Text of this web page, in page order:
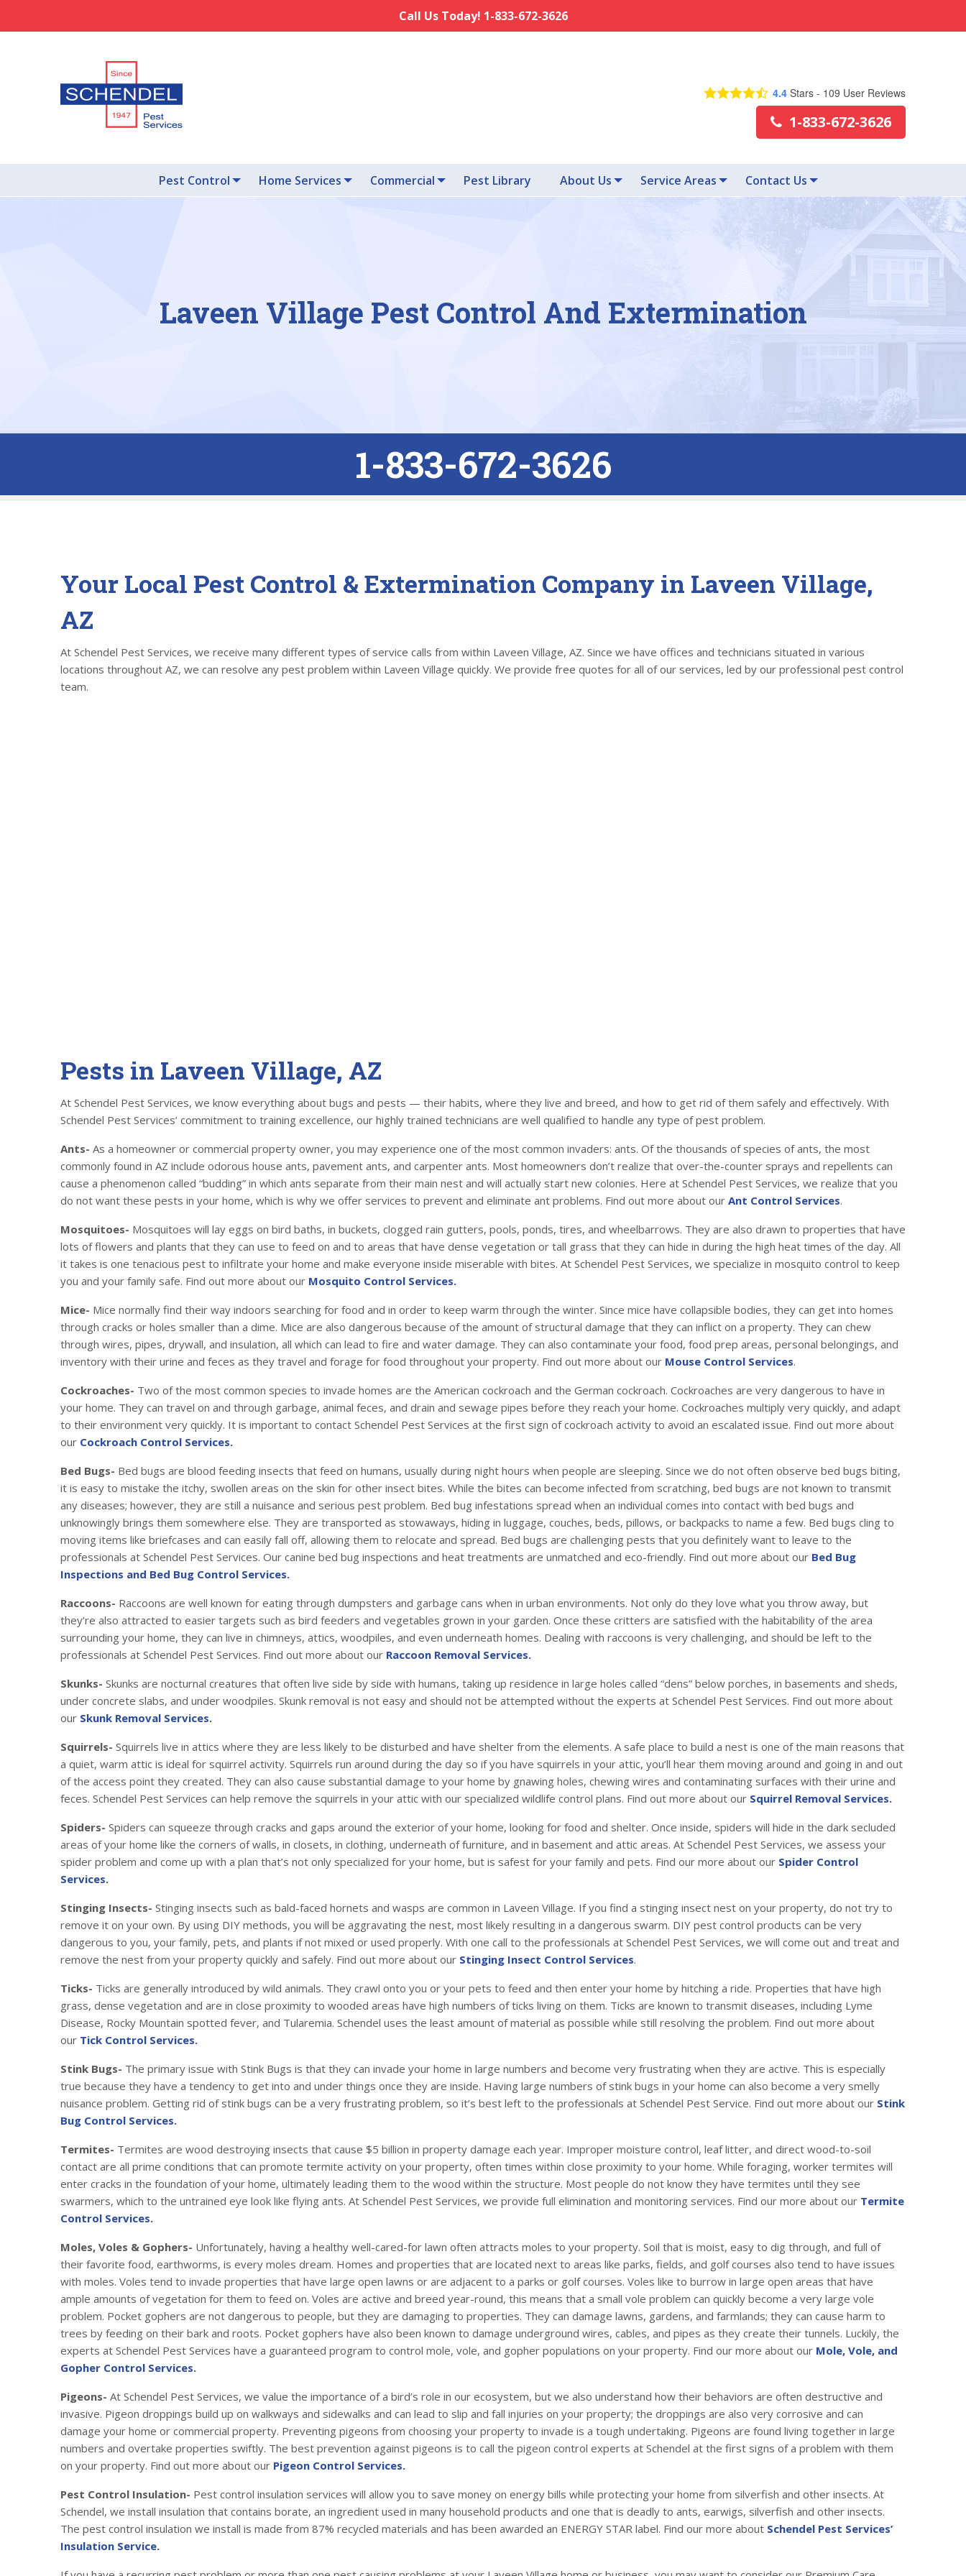
Call Us Today! 1-833-672-3626
4.4 Stars - 109 User Reviews
1-833-672-3626
Pest Control Home Services Commercial Pest Library About Us Service Areas Contact Us
Laveen Village Pest Control And Extermination
1-833-672-3626
Your Local Pest Control & Extermination Company in Laveen Village,
AZ
At Schendel Pest Services, we receive many different types of service calls from within Laveen Village, AZ. Since we have offices and technicians situated in various
locations throughout AZ, we can resolve any pest problem within Laveen Village quickly. We provide free quotes for all of our services, led by our professional pest control
team.
Pests in Laveen Village, AZ
At Schendel Pest Services, we know everything about bugs and pests — their habits, where they live and breed, and how to get rid of them safely and effectively. With
Schendel Pest Services’ commitment to training excellence, our highly trained technicians are well qualified to handle any type of pest problem.
Ants- As a homeowner or commercial property owner, you may experience one of the most common invaders: ants. Of the thousands of species of ants, the most
commonly found in AZ include odorous house ants, pavement ants, and carpenter ants. Most homeowners don’t realize that over-the-counter sprays and repellents can
cause a phenomenon called “budding” in which ants separate from their main nest and will actually start new colonies. Here at Schendel Pest Services, we realize that you
do not want these pests in your home, which is why we offer services to prevent and eliminate ant problems. Find out more about our Ant Control Services.
Mosquitoes- Mosquitoes will lay eggs on bird baths, in buckets, clogged rain gutters, pools, ponds, tires, and wheelbarrows. They are also drawn to properties that have
lots of flowers and plants that they can use to feed on and to areas that have dense vegetation or tall grass that they can hide in during the high heat times of the day. All
it takes is one tenacious pest to infiltrate your home and make everyone inside miserable with bites. At Schendel Pest Services, we specialize in mosquito control to keep
you and your family safe. Find out more about our Mosquito Control Services.
Mice- Mice normally find their way indoors searching for food and in order to keep warm through the winter. Since mice have collapsible bodies, they can get into homes
through cracks or holes smaller than a dime. Mice are also dangerous because of the amount of structural damage that they can inflict on a property. They can chew
through wires, pipes, drywall, and insulation, all which can lead to fire and water damage. They can also contaminate your food, food prep areas, personal belongings, and
inventory with their urine and feces as they travel and forage for food throughout your property. Find out more about our Mouse Control Services.
Cockroaches- Two of the most common species to invade homes are the American cockroach and the German cockroach. Cockroaches are very dangerous to have in
your home. They can travel on and through garbage, animal feces, and drain and sewage pipes before they reach your home. Cockroaches multiply very quickly, and adapt
to their environment very quickly. It is important to contact Schendel Pest Services at the first sign of cockroach activity to avoid an escalated issue. Find out more about
our Cockroach Control Services.
Bed Bugs- Bed bugs are blood feeding insects that feed on humans, usually during night hours when people are sleeping. Since we do not often observe bed bugs biting,
it is easy to mistake the itchy, swollen areas on the skin for other insect bites. While the bites can become infected from scratching, bed bugs are not known to transmit
any diseases; however, they are still a nuisance and serious pest problem. Bed bug infestations spread when an individual comes into contact with bed bugs and
unknowingly brings them somewhere else. They are transported as stowaways, hiding in luggage, couches, beds, pillows, or backpacks to name a few. Bed bugs cling to
moving items like briefcases and can easily fall off, allowing them to relocate and spread. Bed bugs are challenging pests that you definitely want to leave to the
professionals at Schendel Pest Services. Our canine bed bug inspections and heat treatments are unmatched and eco-friendly. Find out more about our Bed Bug
Inspections and Bed Bug Control Services.
Raccoons- Raccoons are well known for eating through dumpsters and garbage cans when in urban environments. Not only do they love what you throw away, but
they’re also attracted to easier targets such as bird feeders and vegetables grown in your garden. Once these critters are satisfied with the habitability of the area
surrounding your home, they can live in chimneys, attics, woodpiles, and even underneath homes. Dealing with raccoons is very challenging, and should be left to the
professionals at Schendel Pest Services. Find out more about our Raccoon Removal Services.
Skunks- Skunks are nocturnal creatures that often live side by side with humans, taking up residence in large holes called “dens” below porches, in basements and sheds,
under concrete slabs, and under woodpiles. Skunk removal is not easy and should not be attempted without the experts at Schendel Pest Services. Find out more about
our Skunk Removal Services.
Squirrels- Squirrels live in attics where they are less likely to be disturbed and have shelter from the elements. A safe place to build a nest is one of the main reasons that
a quiet, warm attic is ideal for squirrel activity. Squirrels run around during the day so if you have squirrels in your attic, you’ll hear them moving around and going in and out
of the access point they created. They can also cause substantial damage to your home by gnawing holes, chewing wires and contaminating surfaces with their urine and
feces. Schendel Pest Services can help remove the squirrels in your attic with our specialized wildlife control plans. Find out more about our Squirrel Removal Services.
Spiders- Spiders can squeeze through cracks and gaps around the exterior of your home, looking for food and shelter. Once inside, spiders will hide in the dark secluded
areas of your home like the corners of walls, in closets, in clothing, underneath of furniture, and in basement and attic areas. At Schendel Pest Services, we assess your
spider problem and come up with a plan that’s not only specialized for your home, but is safest for your family and pets. Find our more about our Spider Control
Services.
Stinging Insects- Stinging insects such as bald-faced hornets and wasps are common in Laveen Village. If you find a stinging insect nest on your property, do not try to
remove it on your own. By using DIY methods, you will be aggravating the nest, most likely resulting in a dangerous swarm. DIY pest control products can be very
dangerous to you, your family, pets, and plants if not mixed or used properly. With one call to the professionals at Schendel Pest Services, we will come out and treat and
remove the nest from your property quickly and safely. Find out more about our Stinging Insect Control Services.
Ticks- Ticks are generally introduced by wild animals. They crawl onto you or your pets to feed and then enter your home by hitching a ride. Properties that have high
grass, dense vegetation and are in close proximity to wooded areas have high numbers of ticks living on them. Ticks are known to transmit diseases, including Lyme
Disease, Rocky Mountain spotted fever, and Tularemia. Schendel uses the least amount of material as possible while still resolving the problem. Find out more about
our Tick Control Services.
Stink Bugs- The primary issue with Stink Bugs is that they can invade your home in large numbers and become very frustrating when they are active. This is especially
true because they have a tendency to get into and under things once they are inside. Having large numbers of stink bugs in your home can also become a very smelly
nuisance problem. Getting rid of stink bugs can be a very frustrating problem, so it’s best left to the professionals at Schendel Pest Service. Find out more about our Stink
Bug Control Services.
Termites- Termites are wood destroying insects that cause $5 billion in property damage each year. Improper moisture control, leaf litter, and direct wood-to-soil
contact are all prime conditions that can promote termite activity on your property, often times within close proximity to your home. While foraging, worker termites will
enter cracks in the foundation of your home, ultimately leading them to the wood within the structure. Most people do not know they have termites until they see
swarmers, which to the untrained eye look like flying ants. At Schendel Pest Services, we provide full elimination and monitoring services. Find our more about our Termite
Control Services.
Moles, Voles & Gophers- Unfortunately, having a healthy well-cared-for lawn often attracts moles to your property. Soil that is moist, easy to dig through, and full of
their favorite food, earthworms, is every moles dream. Homes and properties that are located next to areas like parks, fields, and golf courses also tend to have issues
with moles. Voles tend to invade properties that have large open lawns or are adjacent to a parks or golf courses. Voles like to burrow in large open areas that have
ample amounts of vegetation for them to feed on. Voles are active and breed year-round, this means that a small vole problem can quickly become a very large vole
problem. Pocket gophers are not dangerous to people, but they are damaging to properties. They can damage lawns, gardens, and farmlands; they can cause harm to
trees by feeding on their bark and roots. Pocket gophers have also been known to damage underground wires, cables, and pipes as they create their tunnels. Luckily, the
experts at Schendel Pest Services have a guaranteed program to control mole, vole, and gopher populations on your property. Find our more about our Mole, Vole, and
Gopher Control Services.
Pigeons- At Schendel Pest Services, we value the importance of a bird’s role in our ecosystem, but we also understand how their behaviors are often destructive and
invasive. Pigeon droppings build up on walkways and sidewalks and can lead to slip and fall injuries on your property; the droppings are also very corrosive and can
damage your home or commercial property. Preventing pigeons from choosing your property to invade is a tough undertaking. Pigeons are found living together in large
numbers and overtake properties swiftly. The best prevention against pigeons is to call the pigeon control experts at Schendel at the first signs of a problem with them
on your property. Find out more about our Pigeon Control Services.
Pest Control Insulation- Pest control insulation services will allow you to save money on energy bills while protecting your home from silverfish and other insects. At
Schendel, we install insulation that contains borate, an ingredient used in many household products and one that is deadly to ants, earwigs, silverfish and other insects.
The pest control insulation we install is made from 87% recycled materials and has been awarded an ENERGY STAR label. Find our more about Schendel Pest Services’
Insulation Service.